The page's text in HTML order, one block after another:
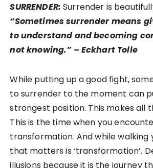
SURRENDER: Surrender is
“Sometimes surrender means
to understand and becoming
not knowing.” – Eckhart Tolle
While putting up a good fight,
to surrender to the moment can
strongest position. This makes all
This is the time when you
transformation. And while walking
that matters is ‘transformation’.
illusions because it is the journey